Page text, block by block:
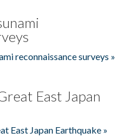
reconnaissance surveys »
East Japan
East Japan Earthquake »